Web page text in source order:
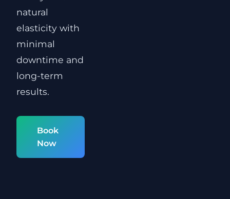
natural
elasticity with
minimal
downtime and
long-term
results.
Book
Now